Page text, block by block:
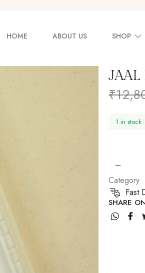
HOME ABOUT US SHOP
Bangle
JAAL
₹
1 in stock
Category
Fast
SHARE